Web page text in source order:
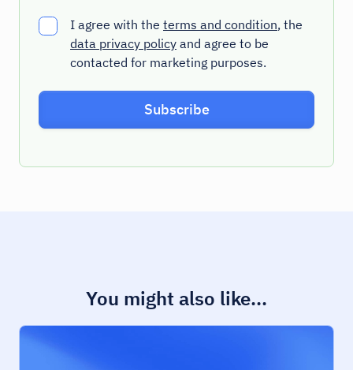
I agree with the terms and condition, the
data privacy policy and agree to be
contacted for marketing purposes.
You might also like...